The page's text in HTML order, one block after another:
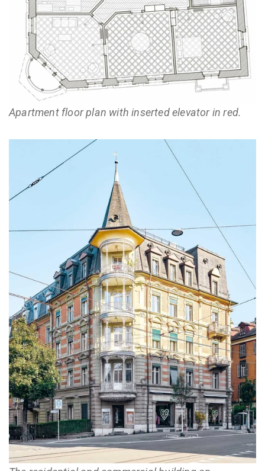
Apartment floor plan with inserted elevator in red.